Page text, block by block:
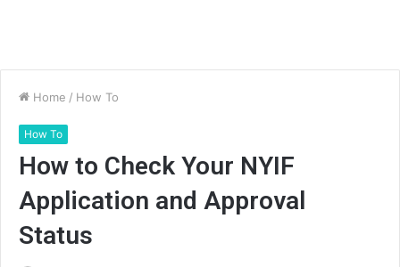
Home / How To
How To
How to Check Your NYIF
Application and Approval
Status